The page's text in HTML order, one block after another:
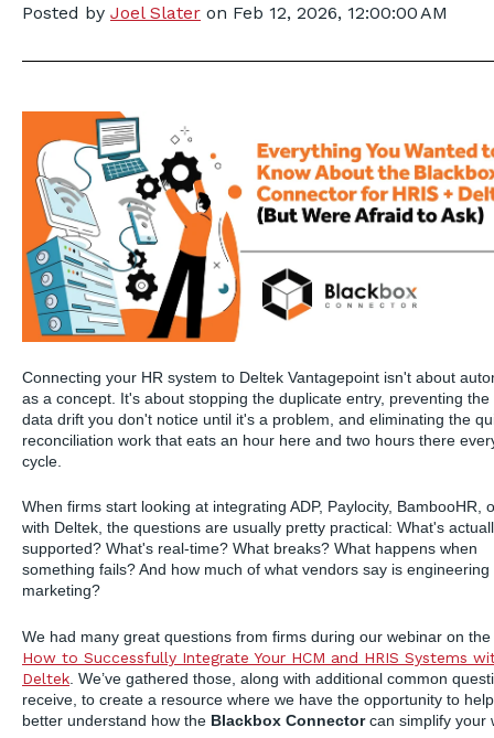
Posted by Joel Slater on Feb 12, 2026, 12:00:00 AM
Connecting your HR system to Deltek Vantagepoint isn't about
as a concept. It's about stopping the duplicate entry, preventing the
data drift you don't notice until it's a problem, and eliminating the
reconciliation work that eats an hour here and two hours there
cycle.
When firms start looking at integrating ADP, Paylocity, BambooHR,
with Deltek, the questions are usually pretty practical: What's
supported? What's real-time? What breaks? What happens when
something fails? And how much of what vendors say is engineering
marketing?
We had many great questions from firms during our webinar on the
How to Successfully Integrate Your HCM and HRIS Systems
Deltek . We’ve gathered those, along with additional common
receive, to create a resource where we have the opportunity to
better understand how the Blackbox Connectorcan simplify your